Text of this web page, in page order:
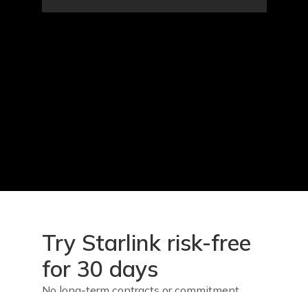
Try Starlink risk-free
for 30 days